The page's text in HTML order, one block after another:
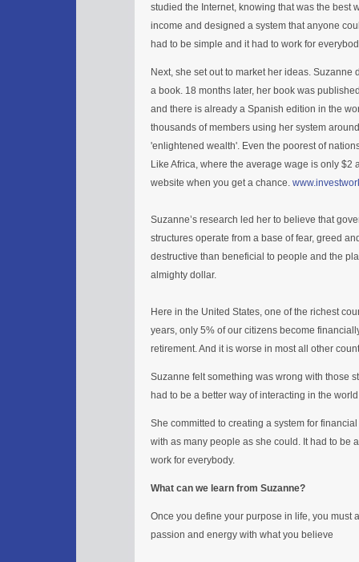
studied the Internet, knowing that was the best
income and designed a system that anyone
had to be simple and it had to work for
Next, she set out to market her ideas. Suzanne
a book. 18 months later, her book was
and there is already a Spanish edition in the
thousands of members using her system
'enlightened wealth'. Even the poorest of
Like Africa, where the average wage is only $2
website when you get a chance.
Suzanne’s research led her to believe that
structures operate from a base of fear, greed
destructive than beneficial to people and the
almighty dollar.
Here in the United States, one of the richest
years, only 5% of our citizens become
retirement. And it is worse in most all other
Suzanne felt something was wrong with those
had to be a better way of interacting in the
She committed to creating a system for
with as many people as she could. It had to be
work for everybody.
What can we learn from Suzanne?
Once you define your purpose in life, you must
passion and energy with what you believe